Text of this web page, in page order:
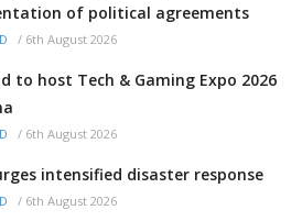
of political agreements
/ 6th August 2026
to host Tech & Gaming Expo 2026
/ 6th August 2026
intensified disaster response
/ 6th August 2026